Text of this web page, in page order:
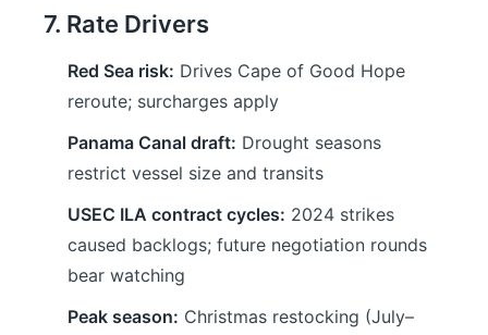
7. Rate Drivers
Red Sea risk: Drives Cape of Good Hope
reroute; surcharges apply
Panama Canal draft: Drought seasons
restrict vessel size and transits
USEC ILA contract cycles: 2024 strikes
caused backlogs; future negotiation rounds
bear watching
Peak season: Christmas restocking (July–